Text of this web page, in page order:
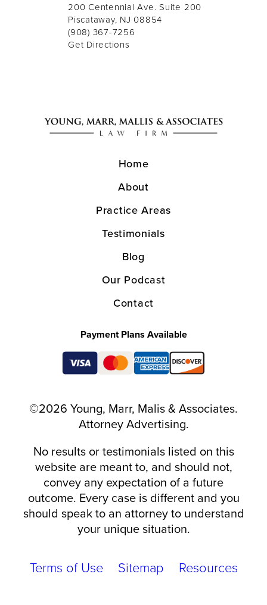
200 Centennial Ave. Suite 200
Piscataway, NJ 08854
(908) 367-7256
Get Directions
Home
About
Practice Areas
Testimonials
Blog
Our Podcast
Contact
Payment Plans Available
©2026 Young, Marr, Malis & Associates.
Attorney Advertising.
No results or testimonials listed on this
website are meant to, and should not,
convey any expectation of a future
outcome. Every case is different and you
should speak to an attorney to understand
your unique situation.
Terms of Use Sitemap Resources